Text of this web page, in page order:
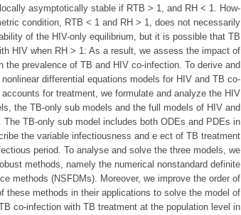
asymptotically stable if RTB > 1, and RH < 1. How-
condition, RTB < 1 and RH > 1, does not necessarily
of the HIV-only equilibrium, but it is possible that TB
HIV when RH > 1: As a result, we assess the impact of
the prevalence of TB and HIV co-infection. To derive and
differential equations models for HIV and TB co-
for treatment, we formulate and analyze the HIV
the TB-only sub models and the full models of HIV and
The TB-only sub model includes both ODEs and PDEs in
the variable infectiousness and e ect of TB treatment
period. To analyse and solve the three models, we
methods, namely the numerical nonstandard definite
methods (NSFDMs). Moreover, we improve the order of
these methods in their applications to solve the model of
co-infection with TB treatment at the population level in